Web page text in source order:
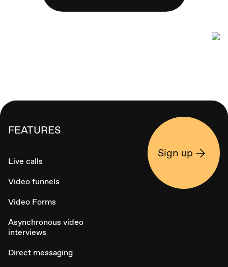
FEATURES
Live calls
Video funnels
Video Forms
Asynchronous video
interviews
Direct messaging
Sign up